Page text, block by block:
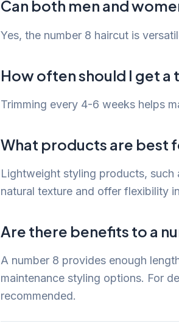
Can both men and
Yes, the number 8 haircut is
How often should I get a
Trimming every 4-6 weeks helps
What products are best
Lightweight styling products, such
natural texture and offer flexibility
Are there benefits to a
A number 8 provides enough
maintenance styling options. For
recommended.